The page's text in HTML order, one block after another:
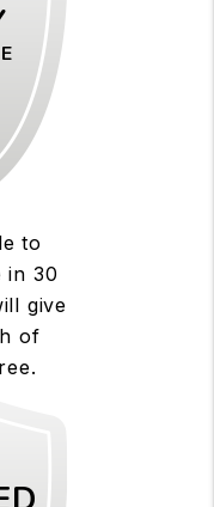
to
in 30
give
of